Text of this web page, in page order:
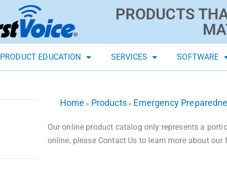
PRODUCTS
PRODUCT EDUCATION SERVICES SOFTWARE
Home » Products» Emergency
Our online product catalog only represents a
online, please Contact Us to learn more about